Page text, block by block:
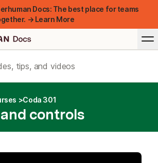
Docs: The best place for teams
→ Learn More
Coda 301
controls